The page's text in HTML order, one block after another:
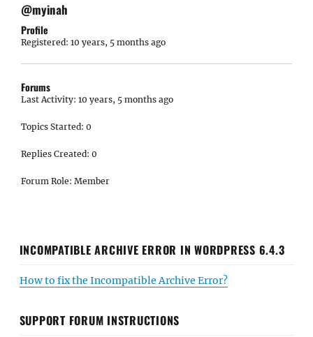
@myinah
Profile
Registered: 10 years, 5 months ago
Forums
Last Activity: 10 years, 5 months ago
Topics Started: 0
Replies Created: 0
Forum Role: Member
INCOMPATIBLE ARCHIVE ERROR IN WORDPRESS 6.4.3
How to fix the Incompatible Archive Error?
SUPPORT FORUM INSTRUCTIONS